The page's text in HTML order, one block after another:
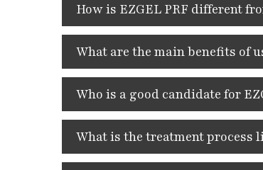
How is EZGEL PRF different
What are the main benefits of
Who is a good candidate for
What is the treatment process